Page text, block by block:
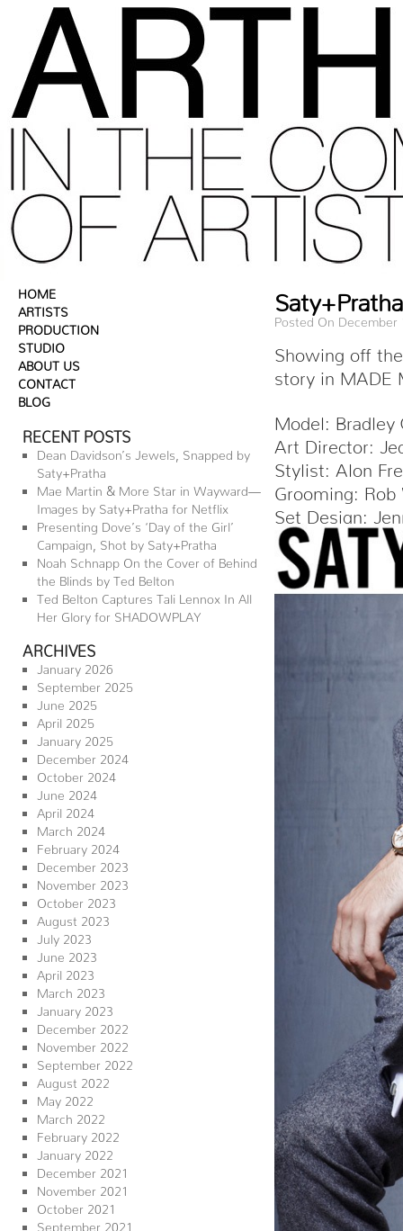
HOME
ARTISTS
PRODUCTION
STUDIO
ABOUT US
CONTACT
BLOG
RECENT POSTS
Dean Davidson’s Jewels, Snapped by
Saty+Pratha
Mae Martin & More Star in Wayward—
Images by Saty+Pratha for Netflix
Presenting Dove’s ‘Day of the Girl’
Campaign, Shot by Saty+Pratha
Noah Schnapp On the Cover of Behind
the Blinds by Ted Belton
Ted Belton Captures Tali Lennox In All
Her Glory for SHADOWPLAY
ARCHIVES
January 2026
September 2025
June 2025
April 2025
January 2025
December 2024
October 2024
June 2024
April 2024
March 2024
February 2024
December 2023
November 2023
October 2023
August 2023
July 2023
June 2023
April 2023
March 2023
January 2023
December 2022
November 2022
September 2022
August 2022
May 2022
March 2022
February 2022
January 2022
December 2021
November 2021
October 2021
September 2021
Posted On December
Showing off
story in MADE
Model: Bradley
Art Director:
Stylist: Alon
Grooming: Rob
Set Design: